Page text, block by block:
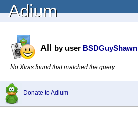
Adium
All by user BSDGuyShawn
No Xtras found that matched the query.
Donate to Adium